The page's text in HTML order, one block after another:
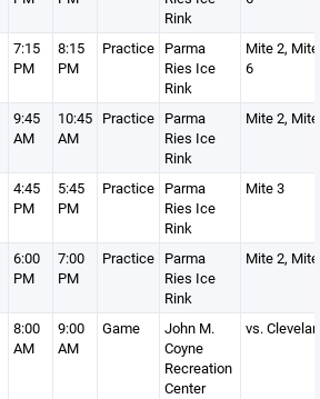
Rink
7:15
PM
8:15
PM
Practice Parma
Ries Ice
Rink
Mite 2,
6
9:45
AM
10:45
AM
Practice Parma
Ries Ice
Rink
Mite 2,
4:45
PM
5:45
PM
Practice Parma
Ries Ice
Rink
Mite 3
6:00
PM
7:00
PM
Practice Parma
Ries Ice
Rink
Mite 2,
8:00
AM
9:00
AM
Game
John M.
Coyne
Recreation
Center
vs.